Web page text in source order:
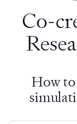
Co-
How